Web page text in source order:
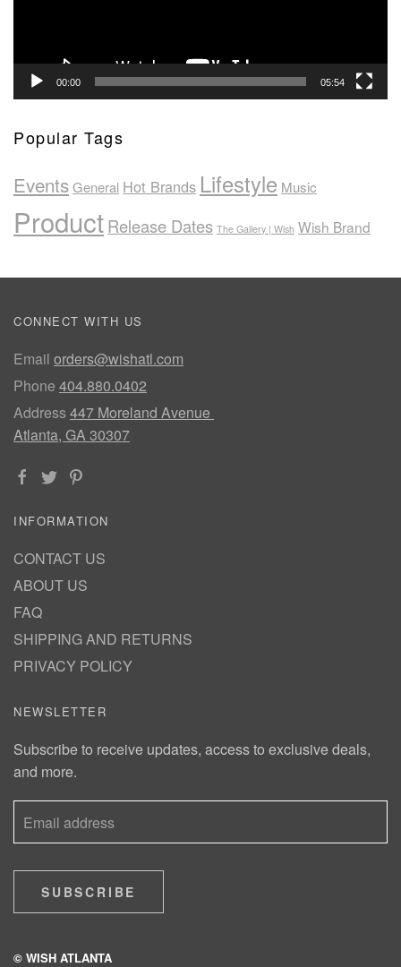
00:00 05:54
Popular Tags
EventsGeneral Hot Brands Lifestyle Music
ProductRelease Dates The Gallery | Wish Wish Brand
CONNECT WITH US
Email orders@wishatl.com
Phone 404.880.0402
Address447 Moreland Avenue
Atlanta, GA 30307
INFORMATION
CONTACT US
ABOUT US
FAQ
SHIPPING AND RETURNS
PRIVACY POLICY
NEWSLETTER
Subscribe to receive updates, access to exclusive deals,
and more.
SUBSCRIBE
© WISH ATLANTA